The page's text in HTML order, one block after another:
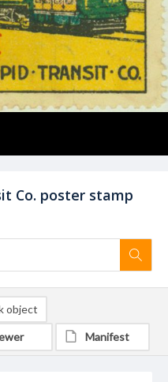
Co. poster stamp
object
Manifest